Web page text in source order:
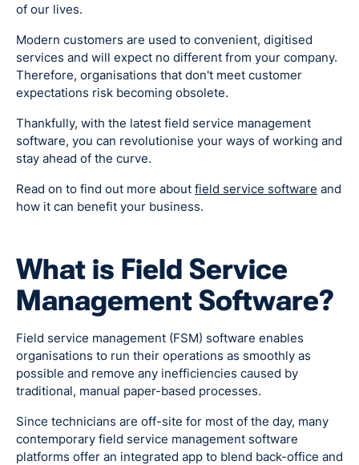
of our lives.
Modern customers are used to convenient, digitised
services and will expect no different from your company.
Therefore, organisations that don't meet customer
expectations risk becoming obsolete.
Thankfully, with the latest field service management
software, you can revolutionise your ways of working and
stay ahead of the curve.
Read on to find out more about field service software and
how it can benefit your business.
What is Field Service
Management Software?
Field service management (FSM) software enables
organisations to run their operations as smoothly as
possible and remove any inefficiencies caused by
traditional, manual paper-based processes.
Since technicians are off-site for most of the day, many
contemporary field service management software
platforms offer an integrated app to blend back-office and